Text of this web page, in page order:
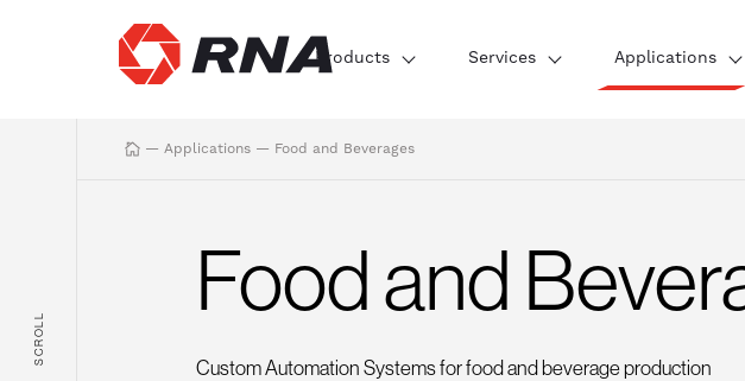
Products Services Applications
— Applications — Food and Beverages
SCROLL
Food and
Custom Automation Systems for food and beverage production